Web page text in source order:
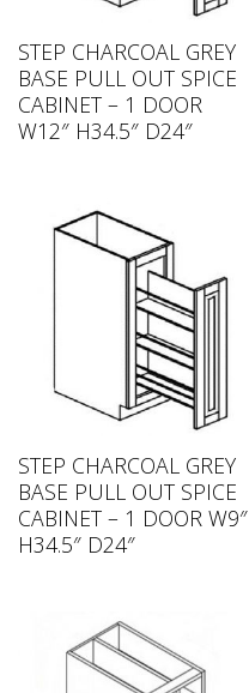
STEP CHARCOAL GREY
BASE PULL OUT SPICE
CABINET – 1 DOOR
W12″ H34.5″ D24″
STEP CHARCOAL GREY
BASE PULL OUT SPICE
CABINET – 1 DOOR W9″
H34.5″ D24″